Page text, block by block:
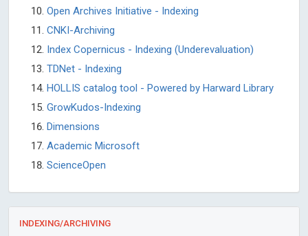
Open Archives Initiative - Indexing
CNKI-Archiving
Index Copernicus - Indexing (Underevaluation)
TDNet - Indexing
HOLLIS catalog tool - Powered by Harward Library
GrowKudos-Indexing
Dimensions
Academic Microsoft
ScienceOpen
INDEXING/ARCHIVING